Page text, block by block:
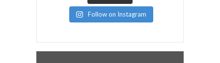
Follow on Instagram